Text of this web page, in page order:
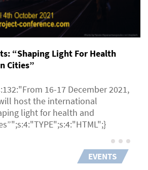
“Shaping Light For Health
Cities”
16-17 December 2021,
host the international
light for health and
EVENTS